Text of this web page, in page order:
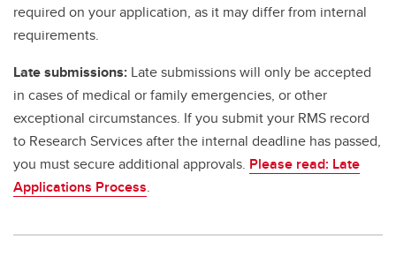
required on your application, as it may differ from internal
requirements.
Late submissions: Late submissions will only be accepted
in cases of medical or family emergencies, or other
exceptional circumstances. If you submit your RMS record
to Research Services after the internal deadline has passed,
you must secure additional approvals. Please read: Late
Applications Process.